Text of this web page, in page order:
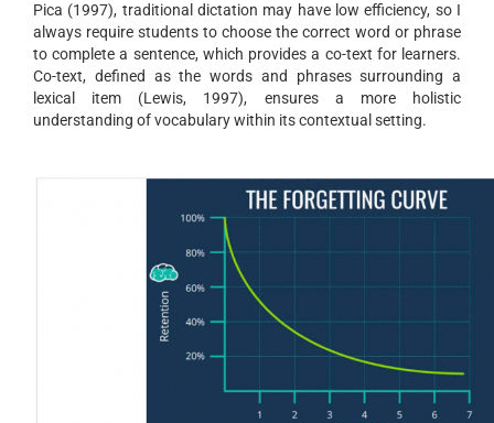
Pica (1997), traditional dictation may have low efficiency, so I
always require students to choose the correct word or phrase
to complete a sentence, which provides a co-text for learners.
Co-text, defined as the words and phrases surrounding a
lexical item (Lewis, 1997), ensures a more holistic
understanding of vocabulary within its contextual setting.